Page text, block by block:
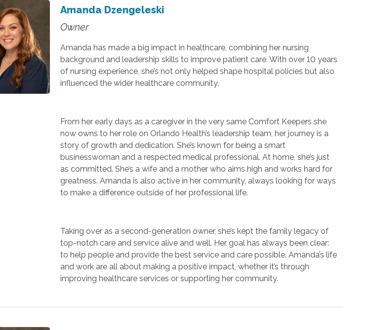
Amanda Dzengeleski
Owner
Amanda has made a big impact in healthcare, combining her nursing
background and leadership skills to improve patient care. With over 10 years
of nursing experience, she’s not only helped shape hospital policies but also
influenced the wider healthcare community.
From her early days as a caregiver in the very same Comfort Keepers she
now owns to her role on Orlando Health’s leadership team, her journey is a
story of growth and dedication. She’s known for being a smart
businesswoman and a respected medical professional. At home, she’s just
as committed. She’s a wife and a mother who aims high and works hard for
greatness. Amanda is also active in her community, always looking for ways
to make a difference outside of her professional life.
Taking over as a second-generation owner, she’s kept the family legacy of
top-notch care and service alive and well. Her goal has always been clear:
to help people and provide the best service and care possible. Amanda’s life
and work are all about making a positive impact, whether it’s through
improving healthcare services or supporting her community.